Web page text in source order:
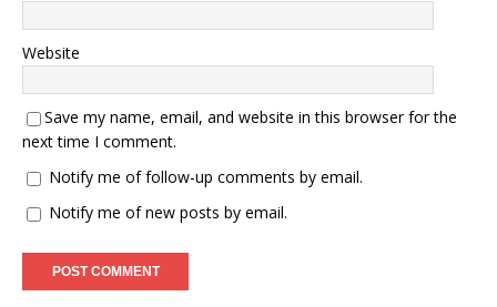
Website
Save my name, email, and website in this browser for the
next time I comment.
Notify me of follow-up comments by email.
Notify me of new posts by email.